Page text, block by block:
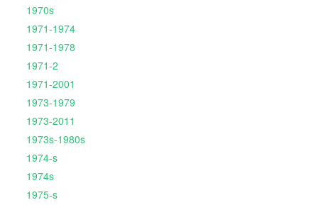
1970s
1971-1974
1971-1978
1971-2
1971-2001
1973-1979
1973-2011
1973s-1980s
1974-s
1974s
1975-s